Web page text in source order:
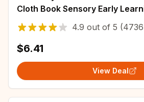
Cloth Book Sensory Early
for Infant Toddler Gifts 0-12
4.9 out of 5
$6.41
View Deal